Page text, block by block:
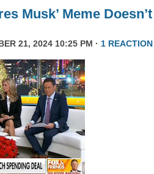
Musk’ Meme Doesn’t
21, 2024 10:25 PM · 1 REACTION